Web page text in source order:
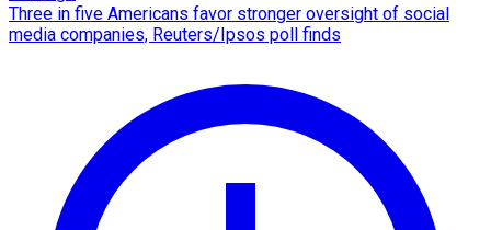
Three in five Americans favor stronger oversight of social
media companies, Reuters/Ipsos poll finds